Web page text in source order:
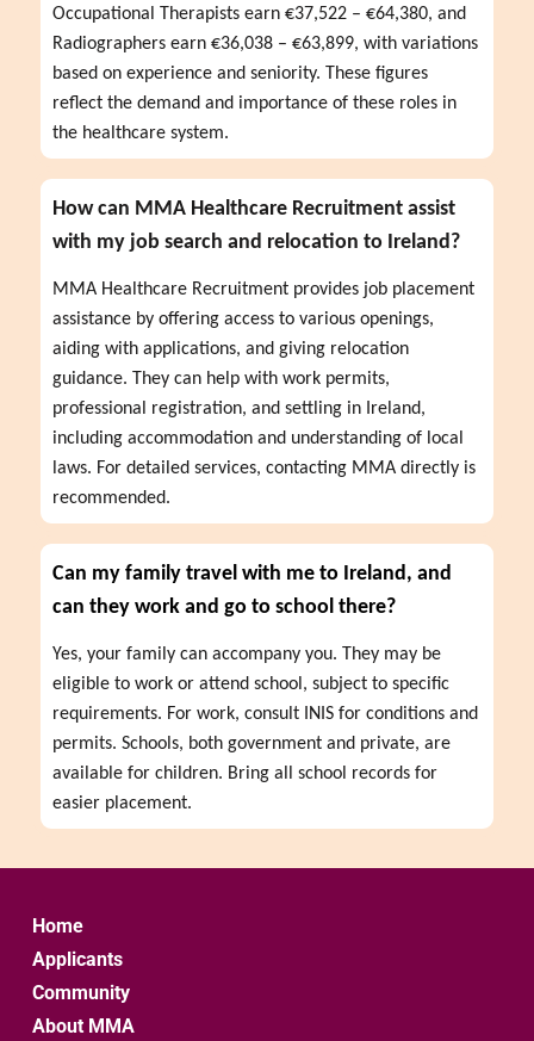
Occupational Therapists earn €37,522 – €64,380, and
Radiographers earn €36,038 – €63,899, with variations
based on experience and seniority. These figures
reflect the demand and importance of these roles in
the healthcare system.
How can MMA Healthcare Recruitment assist
with my job search and relocation to Ireland?
MMA Healthcare Recruitment provides job placement
assistance by offering access to various openings,
aiding with applications, and giving relocation
guidance. They can help with work permits,
professional registration, and settling in Ireland,
including accommodation and understanding of local
laws. For detailed services, contacting MMA directly is
recommended.
Can my family travel with me to Ireland, and
can they work and go to school there?
Yes, your family can accompany you. They may be
eligible to work or attend school, subject to specific
requirements. For work, consult INIS for conditions and
permits. Schools, both government and private, are
available for children. Bring all school records for
easier placement.
Home
Applicants
Community
About MMA